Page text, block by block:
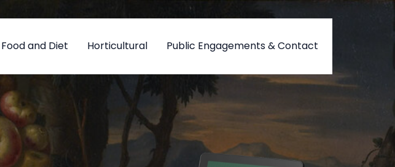
Food and Diet Horticultural Public Engagements & Contact